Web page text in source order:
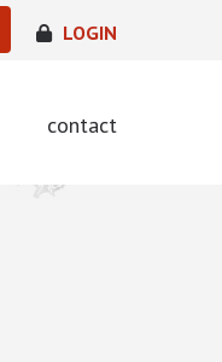
LOGIN
contact